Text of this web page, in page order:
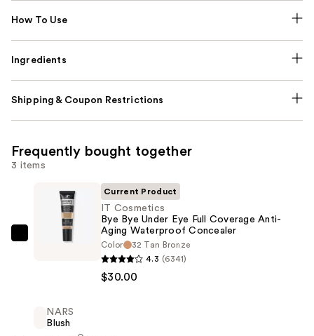
How To Use
Ingredients
Shipping & Coupon Restrictions
Frequently bought together
3 items
Under
Eye
Current Product
IT Cosmetics
Bye Bye Under Eye Full Coverage Anti-
Aging Waterproof Concealer
Color
32 Tan Bronze
4.3 (6341)
$30.00
NARS
Blush